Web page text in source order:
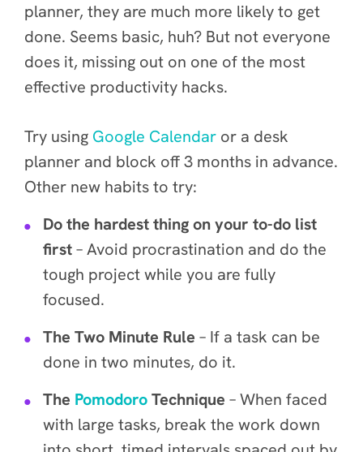
planner, they are much more likely to get
done. Seems basic, huh? But not everyone
does it, missing out on one of the most
effective productivity hacks.
Try using Google Calendar or a desk
planner and block off 3 months in advance.
Other new habits to try:
Do the hardest thing on your to-do list
first– Avoid procrastination and do the
tough project while you are fully
focused.
The Two Minute Rule – If a task can be
done in two minutes, do it.
The PomodoroTechnique – When faced
with large tasks, break the work down